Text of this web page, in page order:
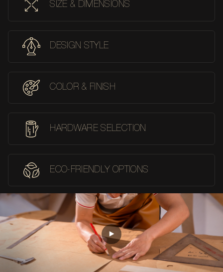
SIZE & DIMENSIONS
DESIGN STYLE
COLOR & FINISH
HARDWARE SELECTION
ECO-FRIENDLY OPTIONS